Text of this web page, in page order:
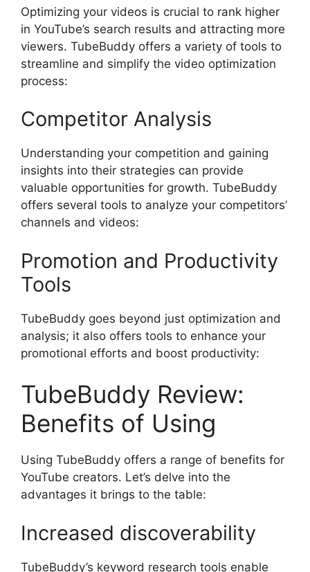
Optimizing your videos is crucial to rank higher
in YouTube’s search results and attracting more
viewers. TubeBuddy offers a variety of tools to
streamline and simplify the video optimization
process:
Competitor Analysis
Understanding your competition and gaining
insights into their strategies can provide
valuable opportunities for growth. TubeBuddy
offers several tools to analyze your competitors’
channels and videos:
Promotion and Productivity
Tools
TubeBuddy goes beyond just optimization and
analysis; it also offers tools to enhance your
promotional efforts and boost productivity:
TubeBuddy Review:
Benefits of Using
Using TubeBuddy offers a range of benefits for
YouTube creators. Let’s delve into the
advantages it brings to the table:
Increased discoverability
TubeBuddy’s keyword research tools enable